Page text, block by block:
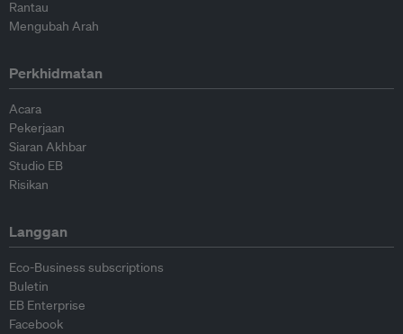
Rantau
Mengubah Arah
Perkhidmatan
Acara
Pekerjaan
Siaran Akhbar
Studio EB
Risikan
Langgan
Eco-Business subscriptions
Buletin
EB Enterprise
Facebook